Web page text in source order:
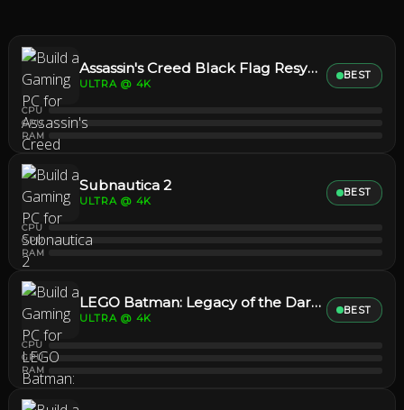
Assassin's Creed Black Flag Resynced
ULTRA @ 4K
CPU
GPU
RAM
BEST
Subnautica 2
ULTRA @ 4K
CPU
GPU
RAM
BEST
LEGO Batman: Legacy of the Dark Knight
ULTRA @ 4K
CPU
GPU
RAM
BEST